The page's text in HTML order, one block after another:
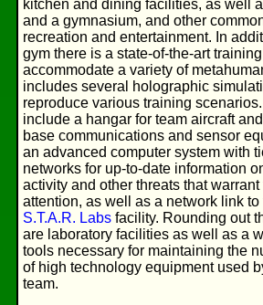
kitchen and dining facilities, as well
and a gymnasium, and other
recreation and entertainment. In
gym there is a state-of-the-art
accommodate a variety of
includes several holographic
reproduce various training
include a hangar for team aircraft
base communications and sensor
an advanced computer system with
networks for up-to-date information
activity and other threats that warrant
attention, as well as a network link
S.T.A.R. Labs facility. Rounding out
are laboratory facilities as well as a
tools necessary for maintaining the
of high technology equipment used
team.